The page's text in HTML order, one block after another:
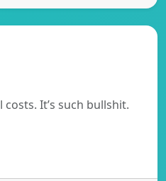
It’s such bullshit.